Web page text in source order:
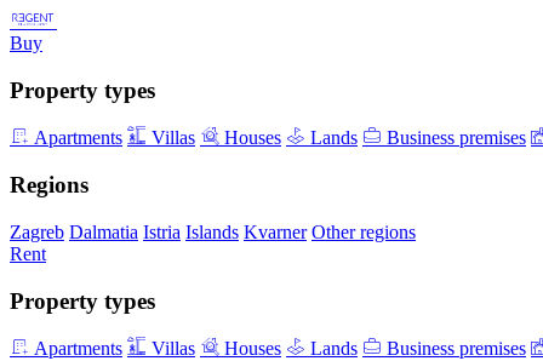
Buy
Property types
Apartments Villas Houses Lands Business premises
Regions
Zagreb Dalmatia Istria Islands Kvarner Other regions
Rent
Property types
Apartments Villas Houses Lands Business premises